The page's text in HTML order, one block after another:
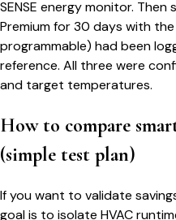
SENSE energy monitor.
Premium for 30 days with
programmable) had been
reference. All three were
and target temperatures.
How to compare
(simple test plan)
If you want to validate
goal is to isolate HVAC